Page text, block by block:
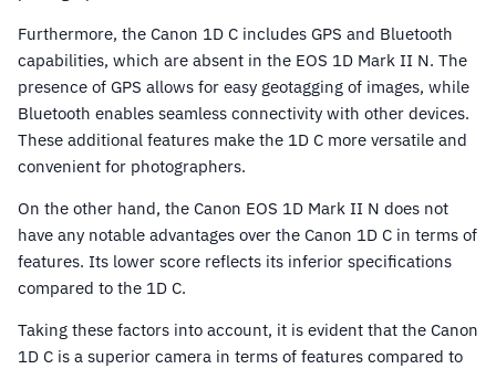
Furthermore, the Canon 1D C includes GPS and Bluetooth
capabilities, which are absent in the EOS 1D Mark II N. The
presence of GPS allows for easy geotagging of images, while
Bluetooth enables seamless connectivity with other devices.
These additional features make the 1D C more versatile and
convenient for photographers.
On the other hand, the Canon EOS 1D Mark II N does not
have any notable advantages over the Canon 1D C in terms of
features. Its lower score reflects its inferior specifications
compared to the 1D C.
Taking these factors into account, it is evident that the Canon
1D C is a superior camera in terms of features compared to